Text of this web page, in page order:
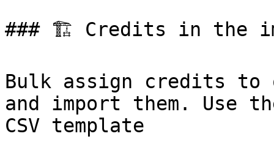
### 🏗 Credits in the
Bulk assign credits to
and import them. Use
CSV template